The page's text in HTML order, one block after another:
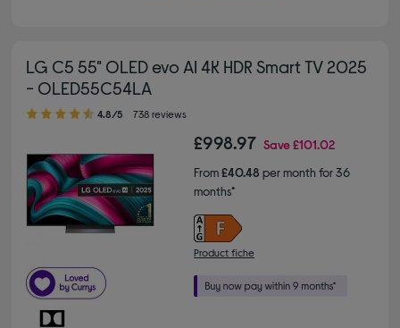
LG C5 55" OLED evo AI 4K HDR Smart TV 2025
- OLED55C54LA
4.80 out of 5 stars
4.8/5 738 reviews
£998.97 Save£101.02
From£40.48 per month for 36
months*
Product fiche